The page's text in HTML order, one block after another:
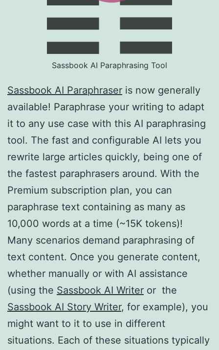
Sassbook AI Paraphrasing Tool
Sassbook AI Paraphraser is now generally
available! Paraphrase your writing to adapt
it to any use case with this AI paraphrasing
tool. The fast and configurable AI lets you
rewrite large articles quickly, being one of
the fastest paraphrasers around. With the
Premium subscription plan, you can
paraphrase text containing as many as
10,000 words at a time (~15K tokens)!
Many scenarios demand paraphrasing of
text content. Once you generate content,
whether manually or with AI assistance
(using the Sassbook AI Writer or the
Sassbook AI Story Writer, for example), you
might want to it to use in different
situations. Each of these situations typically